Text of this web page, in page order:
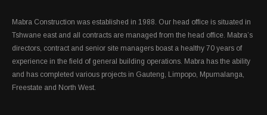
Mabra Construction was established in 1988. Our head office is situated in
Tshwane east and all contracts are managed from the head office. Mabra’s
directors, contract and senior site managers boast a healthy 70 years of
experience in the field of general building operations. Mabra has the ability
and has completed various projects in Gauteng, Limpopo, Mpumalanga,
Freestate and North West.